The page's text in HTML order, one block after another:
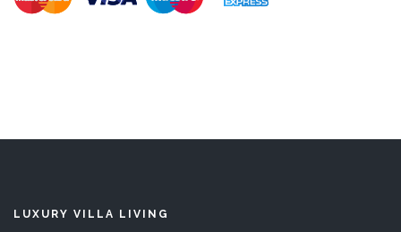
LUXURY VILLA LIVING